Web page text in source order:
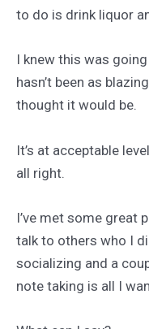
to do is drink liquor
I knew this was
hasn’t been as
thought it would be.
It’s at acceptable
all right.
I’ve met some great
talk to others who I
socializing and a
note taking is all I